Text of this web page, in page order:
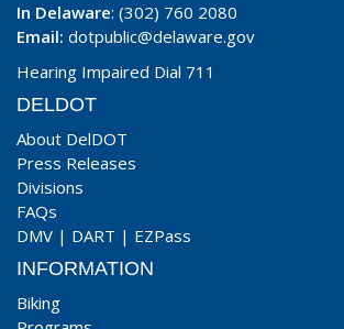
In Delaware: (302) 760 2080
Email: dotpublic@delaware.gov
Hearing Impaired Dial 711
DELDOT
About DelDOT
Press Releases
Divisions
FAQs
DMV | DART | EZPass
INFORMATION
Biking